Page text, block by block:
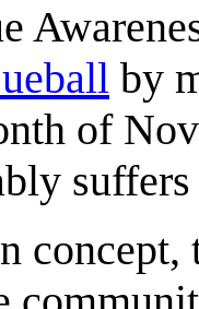
by
of
suffers
concept,